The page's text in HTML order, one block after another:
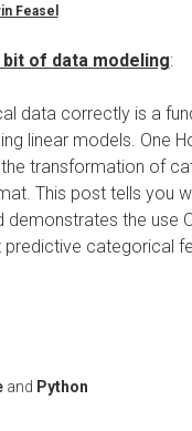
Feasel
bit of data modeling:
data correctly is a
linear models. One
transformation of
This post tells you
demonstrates the use
categorical
and Python